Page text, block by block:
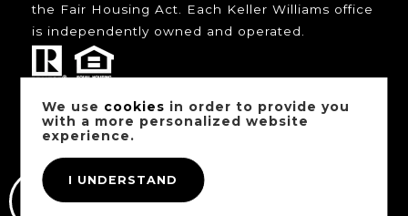
the Fair Housing Act. Each Keller Williams office
is independently owned and operated.
Our trusted mortgage partners:
We use cookies in order to provide you
with a more personalized website
experience.
I UNDERSTAND